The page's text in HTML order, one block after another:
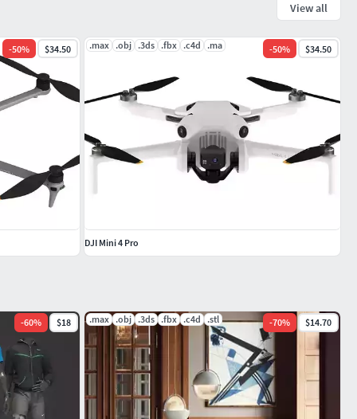
-60% $18 .max .obj .3ds .fbx .c4d .stl -70% $14.70
View all
-50% $34.50 .max .obj .3ds .fbx .c4d .ma -50% $34.50
DJI Mini 4 Pro